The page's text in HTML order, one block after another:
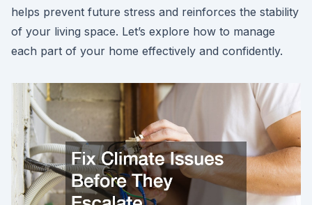
helps prevent future stress and reinforces the stability
of your living space. Let’s explore how to manage
each part of your home effectively and confidently.